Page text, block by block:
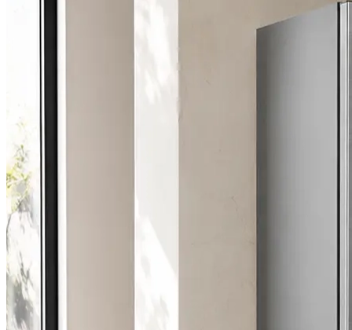
in the last 24 months
sorted on the first visit